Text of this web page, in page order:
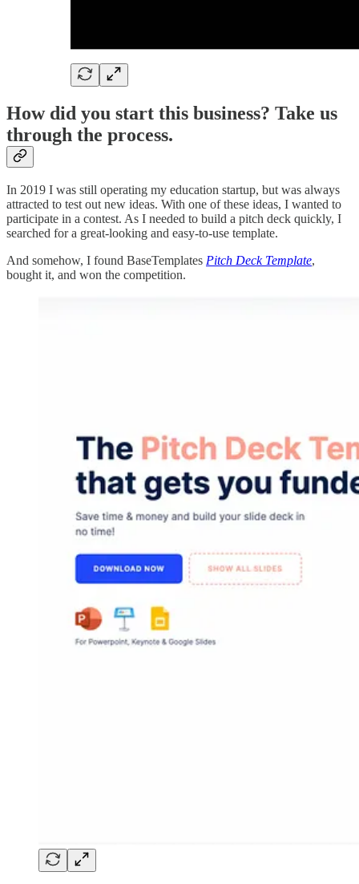
How did you start this business? Take us
through the process.
In 2019 I was still operating my education startup, but was always
attracted to test out new ideas. With one of these ideas, I wanted to
participate in a contest. As I needed to build a pitch deck quickly, I
searched for a great-looking and easy-to-use template.
And somehow, I found BaseTemplates Pitch Deck Template,
bought it, and won the competition.